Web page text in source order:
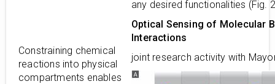
Constraining chemical
reactions into physical
compartments enables
any desired functionalities (Fig.
Optical Sensing of Molecular
Interactions
joint research activity with